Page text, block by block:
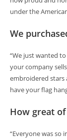
under the
We
“We just wanted
your company
embroidered stars
have your flag
How great
“Everyone was so